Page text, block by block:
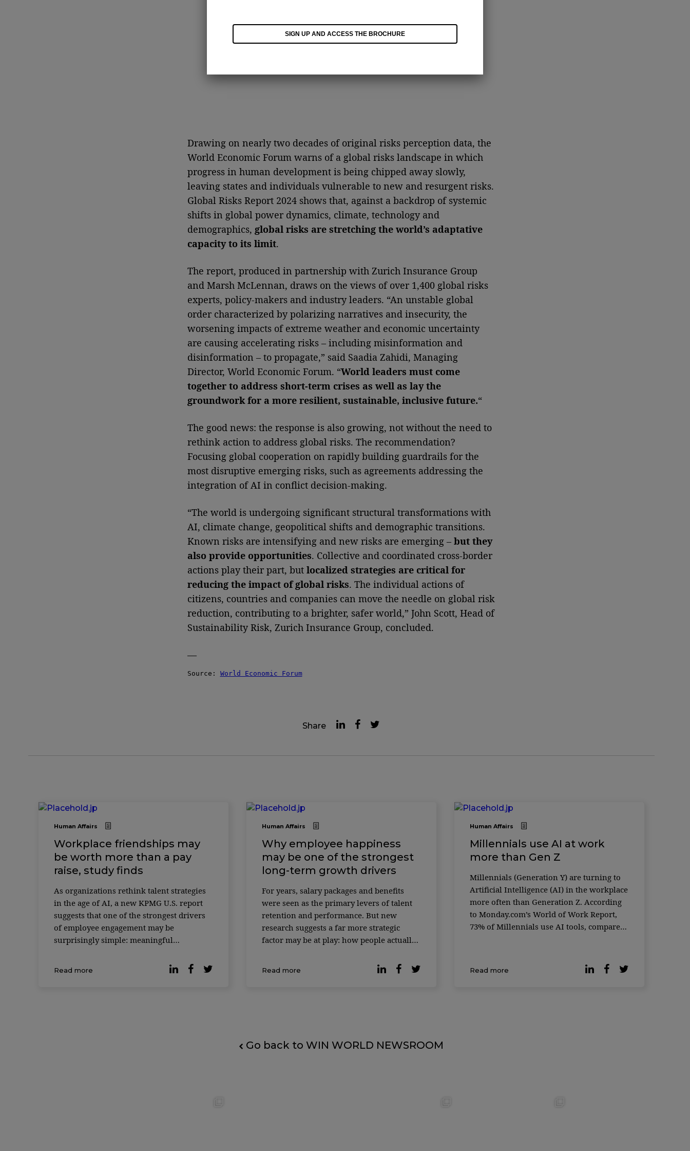
Drawing on nearly two decades of original risks perception data, the
World Economic Forum warns of a global risks landscape in which
progress in human development is being chipped away slowly,
leaving states and individuals vulnerable to new and resurgent risks.
Global Risks Report 2024 shows that, against a backdrop of systemic
shifts in global power dynamics, climate, technology and
demographics, global risks are stretching the world’s adaptative
capacity to its limit.
The report, produced in partnership with Zurich Insurance Group
and Marsh McLennan, draws on the views of over 1,400 global risks
experts, policy-makers and industry leaders. “An unstable global
order characterized by polarizing narratives and insecurity, the
worsening impacts of extreme weather and economic uncertainty
are causing accelerating risks – including misinformation and
disinformation – to propagate,” said Saadia Zahidi, Managing
Director, World Economic Forum. “World leaders must come
together to address short-term crises as well as lay the
groundwork for a more resilient, sustainable, inclusive future.“
The good news: the response is also growing, not without the need to
rethink action to address global risks. The recommendation?
Focusing global cooperation on rapidly building guardrails for the
most disruptive emerging risks, such as agreements addressing the
integration of AI in conflict decision-making.
“The world is undergoing significant structural transformations with
AI, climate change, geopolitical shifts and demographic transitions.
Known risks are intensifying and new risks are emerging – but they
also provide opportunities. Collective and coordinated cross-border
actions play their part, butlocalized strategies are critical for
reducing the impact of global risks. The individual actions of
citizens, countries and companies can move the needle on global risk
reduction, contributing to a brighter, safer world,” John Scott, Head of
Sustainability Risk, Zurich Insurance Group, concluded.
—
Source: World Economic Forum
Share
Human Affairs
Workplace friendships may
be worth more than a pay
raise, study finds
As organizations rethink talent strategies
in the age of AI, a new KPMG U.S. report
suggests that one of the strongest drivers
of employee engagement may be
surprisingly simple: meaningful
professionals would be willing to give up
Read more
Human Affairs
Why employee happiness
may be one of the strongest
long-term growth drivers
For years, salary packages and benefits
were seen as the primary levers of talent
retention and performance. But new
research suggests a far more strategic
factor may be at play: how people actually
published by Forbes, companies where
Read more
Human Affairs
Millennials use AI at work
more than Gen Z
Millennials (Generation Y) are turning to
Artificial Intelligence (AI) in the workplace
more often than Generation Z. According
to Monday.com’s World of Work Report,
73% of Millennials use AI tools, compared
survey, conducted in partnership with
Qualtrics, gath
Read more
Go back to WIN WORLD NEWSROOM
SIGN UP AND ACCESS THE BROCHURE